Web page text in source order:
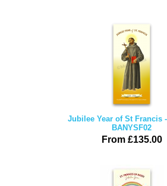
Jubilee Year of St Francis
BANYSF02
From £135.00